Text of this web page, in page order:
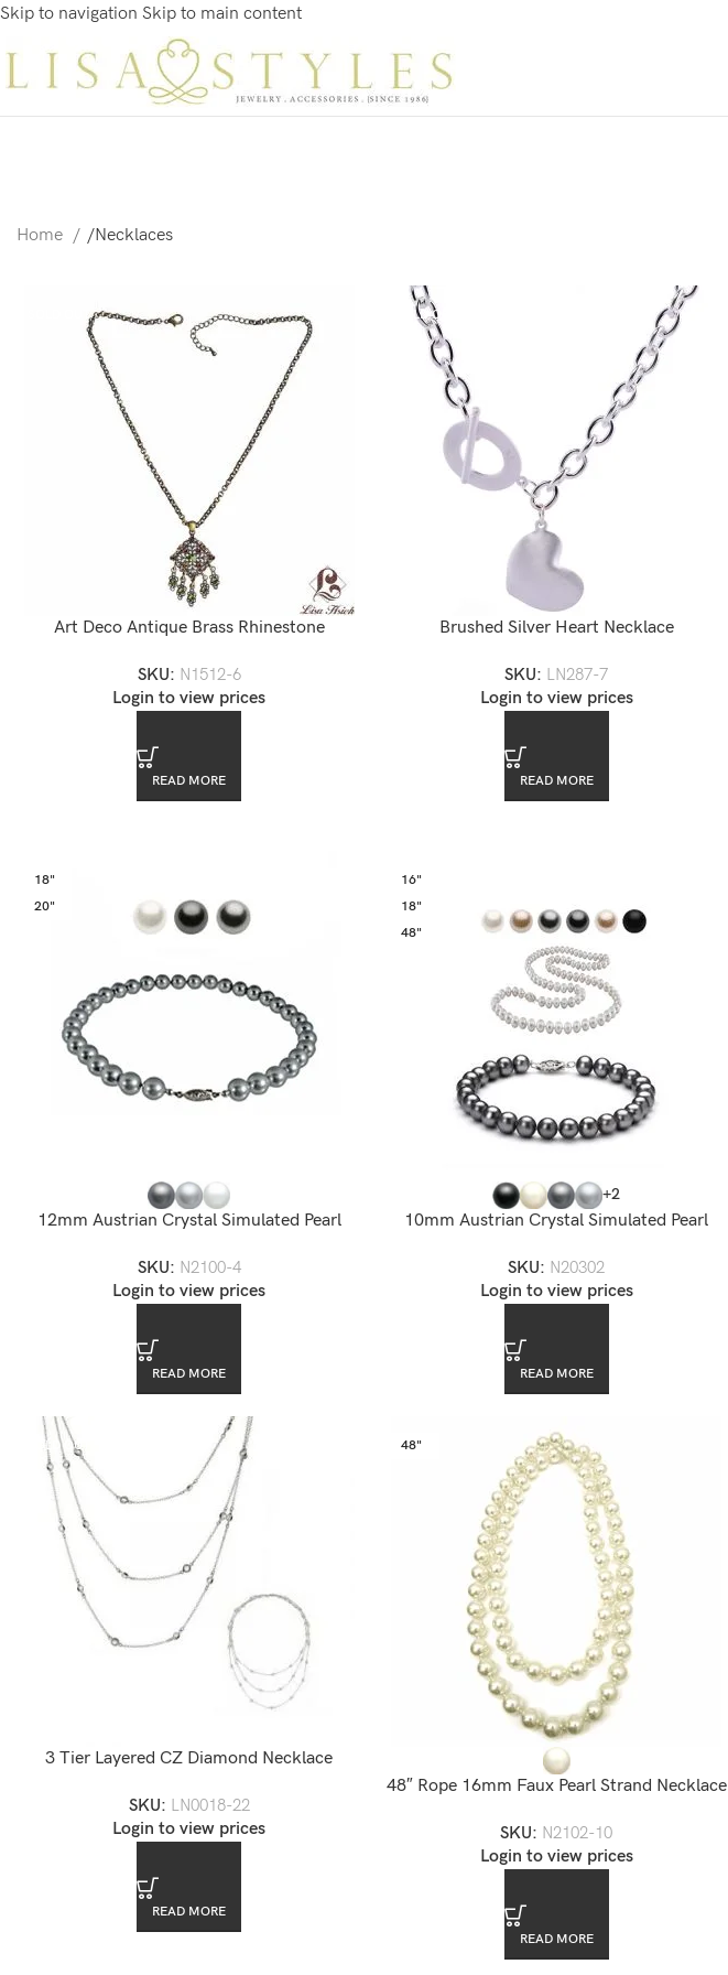
Skip to navigation Skip to main content
Home /Necklaces
SOLD OUT
Art Deco Antique Brass Rhinestone
SKU: N1512-6
Login to view prices
READ MORE
SOLD OUT
Brushed Silver Heart Necklace
SKU: LN287-7
Login to view prices
READ MORE
18"
20"
12mm Austrian Crystal Simulated Pearl
SKU: N2100-4
Login to view prices
READ MORE
16"
18"
48"
+2
10mm Austrian Crystal Simulated Pearl
SKU: N20302
Login to view prices
READ MORE
SOLD OUT
3 Tier Layered CZ Diamond Necklace
SKU: LN0018-22
Login to view prices
READ MORE
48"
48″ Rope 16mm Faux Pearl Strand Necklace
SKU: N2102-10
Login to view prices
READ MORE